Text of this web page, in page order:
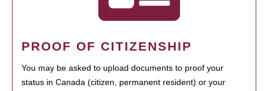
PROOF OF CITIZENSHIP
You may be asked to upload documents to proof your
status in Canada (citizen, permanent resident) or your